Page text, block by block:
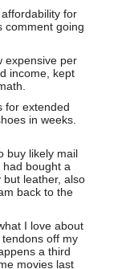
for
comment going
expensive per
income, kept
for extended
in weeks.
buy likely mail
bought a
but leather, also
back to the
I love about
off my
a third
movies last